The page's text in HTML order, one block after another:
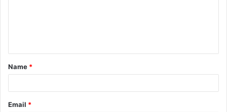
t
*
Name *
Email *